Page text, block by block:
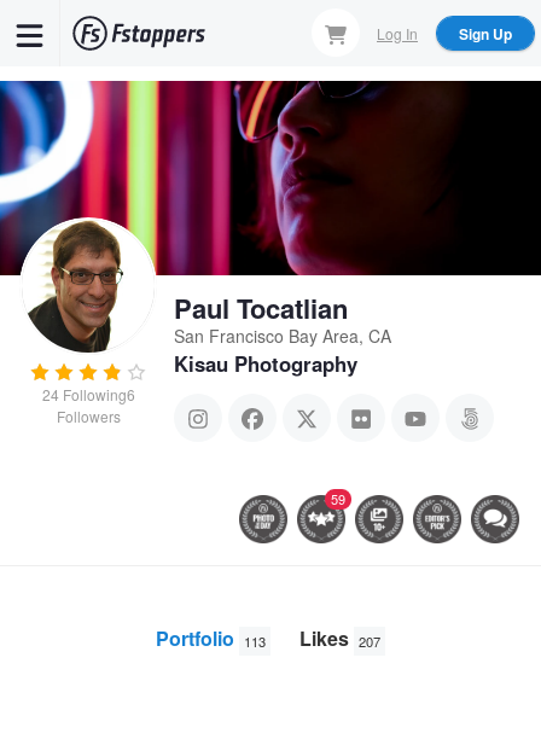
content
Log In Sign Up
24 Following6
Followers
Paul Tocatlian
San Francisco Bay Area, CA
Kisau Photography
59
Portfolio 113 Likes 207